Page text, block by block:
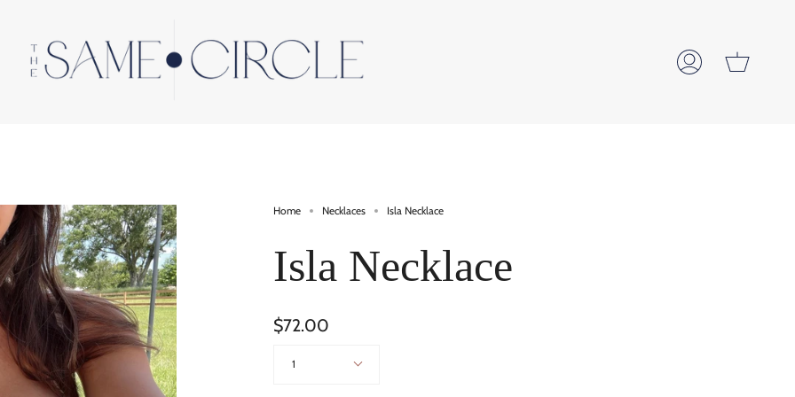
My
Cart
Home Necklaces Isla Necklace
Isla Necklace
$72.00
1